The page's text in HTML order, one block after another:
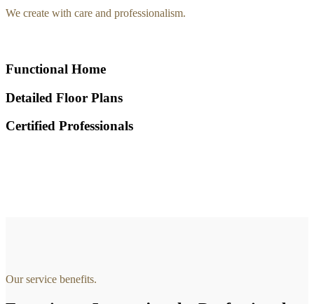
We create with care and professionalism.
Functional Home
Detailed Floor Plans
Certified Professionals
Our service benefits.